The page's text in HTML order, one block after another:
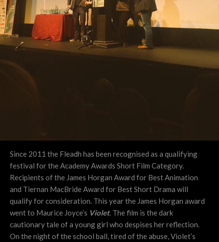
Since 2011 the Fleadh has been recognised as a qualifying
festival for the Academy Awards Short Film Category.
Recipients of the James Horgan Award for Best Animation
and Tiernan MacBride Award for Best Short Drama will
qualify for consideration. This year the James Horgan award
went to Maurice Joyce’s Violet. The film is the dark
cautionary tale of a young girl who despises her reflection.
On the night of the school ball, tired of the abuse, Violet’s